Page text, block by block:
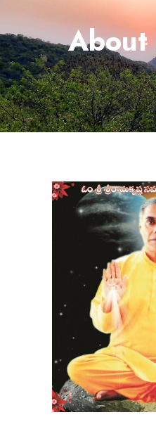
About